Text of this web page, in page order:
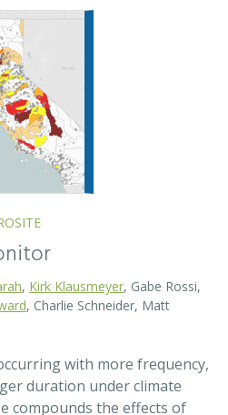
Kirk Klausmeyer , Gabe Rossi,
, Charlie Schneider, Matt
with more frequency,
duration under climate
compounds the effects of